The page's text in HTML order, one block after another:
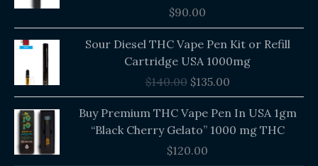
$90.00
Sour Diesel THC Vape Pen Kit or Refill
Cartridge USA 1000mg
$140.00
price
was:
$140.00.
$135.00
price
is:
$135.00.
Buy Premium THC Vape Pen In USA 1gm
“Black Cherry Gelato” 1000 mg THC
$120.00